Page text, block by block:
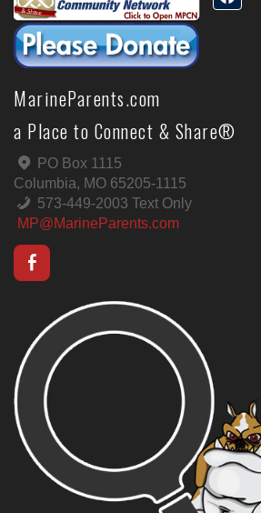
MarineParents.com
a Place to Connect & Share®
PO Box 1115
Columbia, MO 65205-1115
573-449-2003 Text Only
MP@MarineParents.com